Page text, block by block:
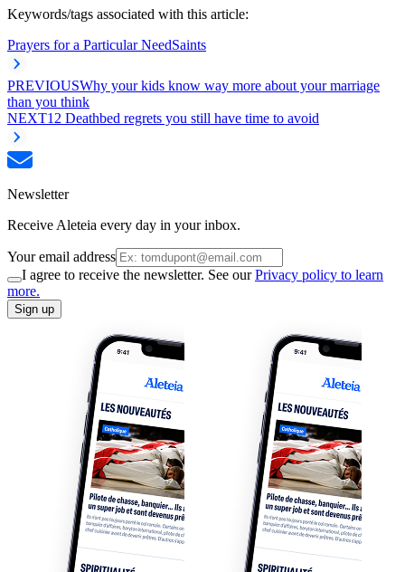
Keywords/tags associated with this article:
Prayers for a Particular NeedSaints
PREVIOUSWhy your kids know way more about your marriage
than you think
NEXT12 Deathbed regrets you still have time to avoid
Newsletter
Receive Aleteia every day in your inbox.
Your email address
I agree to receive the newsletter. See ourPrivacy policy to learn
more.
Sign up